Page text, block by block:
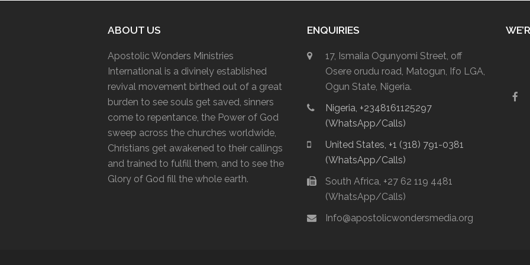
ABOUT US
Apostolic Wonders Ministries
International is a divinely established
revival movement birthed out of a great
burden to see souls get saved, sinners
come to repentance, the Power of God
sweep across the churches worldwide,
Christians get awakened to their callings
and trained to fulfill them, and to see the
Glory of God fill the whole earth.
ENQUIRIES
17, Ismaila Ogunyomi Street, off
Osere orudu road, Matogun, Ifo LGA,
Ogun State, Nigeria.
Nigeria, +2348161125297
(WhatsApp/Calls)
United States, +1 (318) 791-0381
(WhatsApp/Calls)
South Africa, +27 62 119 4481
(WhatsApp/Calls)
Info@apostolicwondersmedia.org
F